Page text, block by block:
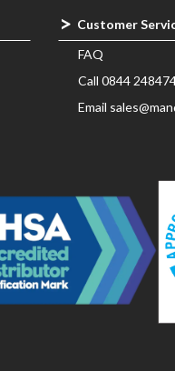
Customer
FAQ
Call 0844
Email